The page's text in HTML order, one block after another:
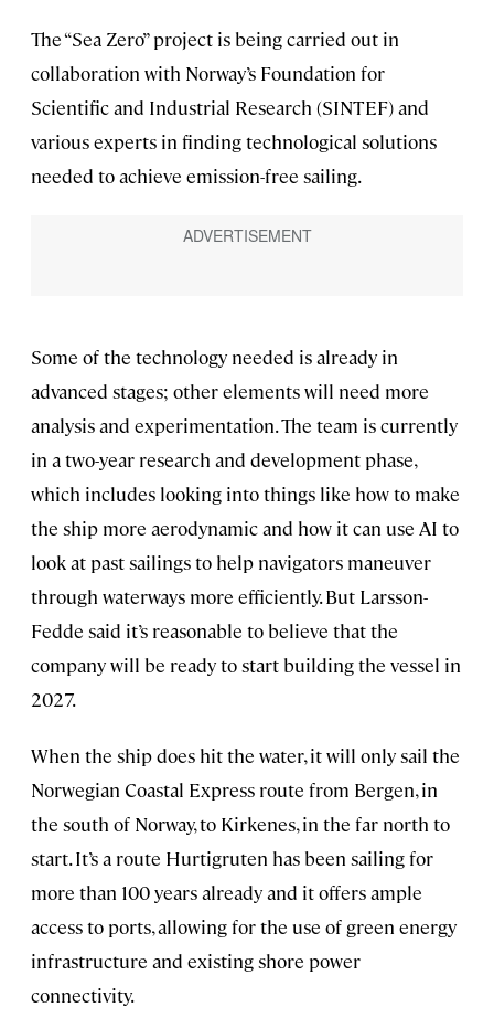
The “Sea Zero” project is being carried out in
collaboration with Norway’s Foundation for
Scientific and Industrial Research (SINTEF) and
various experts in finding technological solutions
needed to achieve emission-free sailing.
Some of the technology needed is already in
advanced stages; other elements will need more
analysis and experimentation. The team is currently
in a two-year research and development phase,
which includes looking into things like how to make
the ship more aerodynamic and how it can use AI to
look at past sailings to help navigators maneuver
through waterways more efficiently. But Larsson-
Fedde said it’s reasonable to believe that the
company will be ready to start building the vessel in
2027.
When the ship does hit the water, it will only sail the
Norwegian Coastal Express route from Bergen, in
the south of Norway, to Kirkenes, in the far north to
start. It’s a route Hurtigruten has been sailing for
more than 100 years already and it offers ample
access to ports, allowing for the use of green energy
infrastructure and existing shore power
connectivity.